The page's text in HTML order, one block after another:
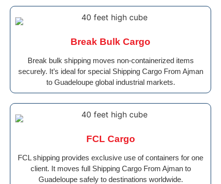
Break Bulk Cargo
Break bulk shipping moves non-containerized items
securely. It’s ideal for special Shipping Cargo From Ajman
to Guadeloupe global industrial markets.
FCL Cargo
FCL shipping provides exclusive use of containers for one
client. It moves full Shipping Cargo From Ajman to
Guadeloupe safely to destinations worldwide.